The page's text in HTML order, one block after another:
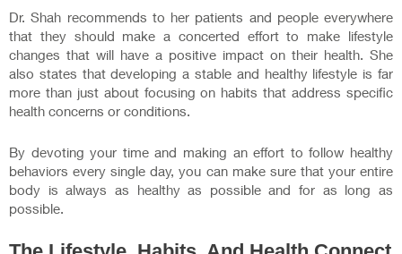
Dr. Shah recommends to her patients and people everywhere
that they should make a concerted effort to make lifestyle
changes that will have a positive impact on their health. She
also states that developing a stable and healthy lifestyle is far
more than just about focusing on habits that address specific
health concerns or conditions.
By devoting your time and making an effort to follow healthy
behaviors every single day, you can make sure that your entire
body is always as healthy as possible and for as long as
possible.